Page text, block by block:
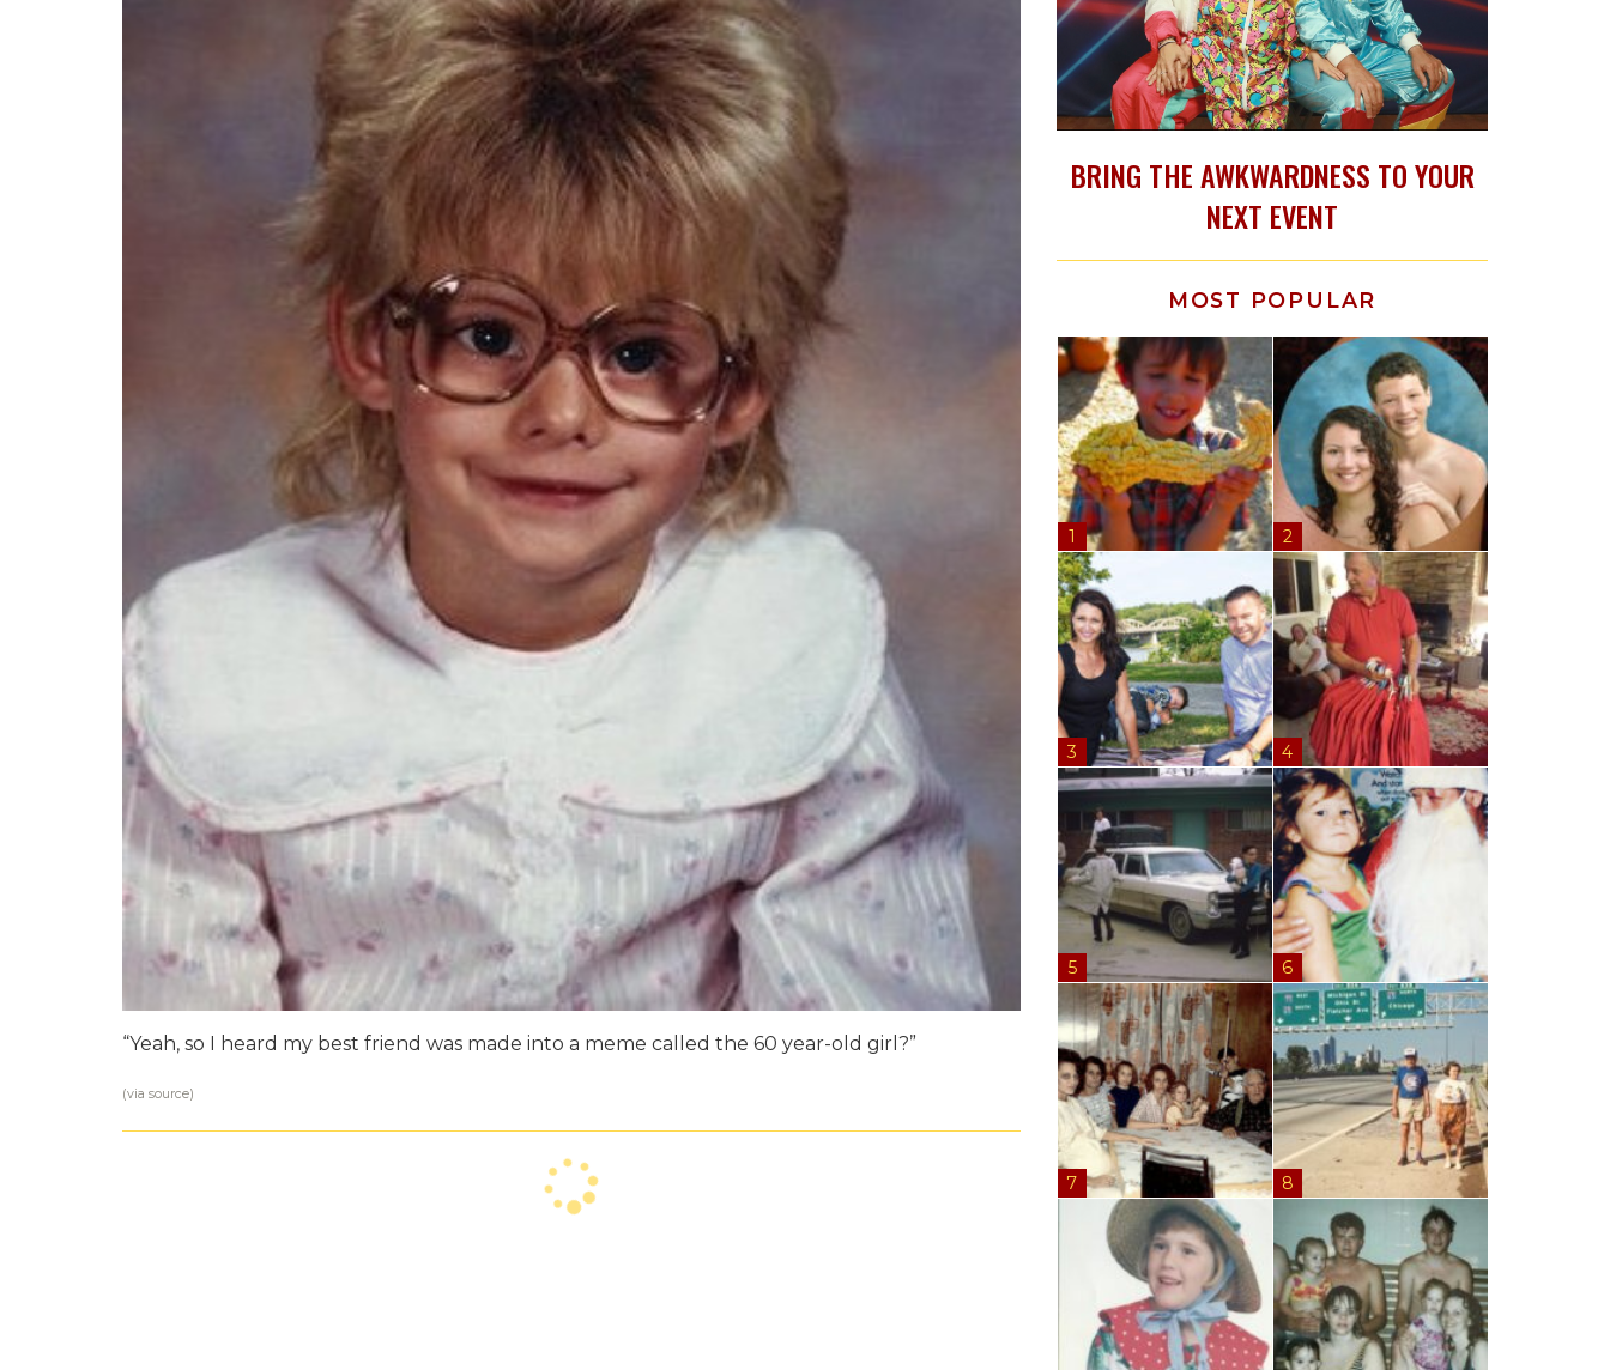
“Yeah, so I heard my best friend was made into a meme called the 60 year-old girl?”
(via source)
Damn You Autocorrect
BRING THE AWKWARDNESS TO YOUR
NEXT EVENT
MOST POPULAR